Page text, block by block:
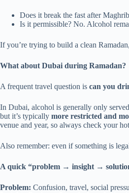
Does it break the fast after
Is it permissible? No. Alcohol
If you’re trying to build a clean
What about Dubai during Ramadan?
A frequent travel question is can you
In Dubai, alcohol is generally only
but it’s typically more restricted and
venue and year, so always check your
Also remember: even if something is
A quick “problem → insight →
Problem: Confusion, travel, social